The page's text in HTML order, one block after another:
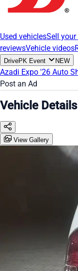
Used vehiclesSell
reviewsVehicle videos
DrivePK Event NEW
Azadi Expo '26 Auto
Post an Ad
Vehicle Details
View Gallery